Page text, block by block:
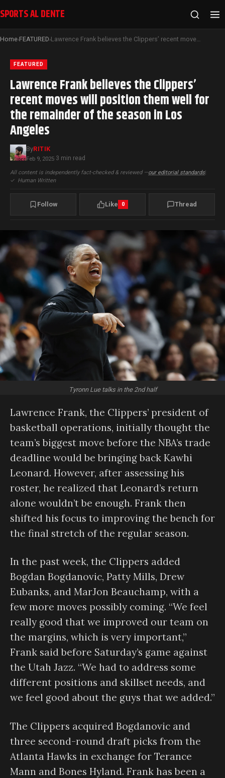
SPORTS AL DENTE
Home›FEATURED› Lawrence Frank believes the Clippers’ recent moves will position them well for the remainder of the season in Los Angeles
FEATURED
Lawrence Frank believes the Clippers’
recent moves will position them well for
the remainder of the season in Los
Angeles
ByRITIK
Feb 9, 2025·3 min read
All content is independently fact-checked & reviewed —our editorial standards|
✓ Human Written
Follow Like 0 Thread
Tyronn Lue talks in the 2nd half
Lawrence Frank, the Clippers’ president of
basketball operations, initially thought the
team’s biggest move before the NBA’s trade
deadline would be bringing back Kawhi
Leonard. However, after assessing his
roster, he realized that Leonard’s return
alone wouldn’t be enough. Frank then
shifted his focus to improving the bench for
the final stretch of the regular season.
In the past week, the Clippers added
Bogdan Bogdanovic, Patty Mills, Drew
Eubanks, and MarJon Beauchamp, with a
few more moves possibly coming. “We feel
really good that we improved our team on
the margins, which is very important,”
Frank said before Saturday’s game against
the Utah Jazz. “We had to address some
different positions and skillset needs, and
we feel good about the guys that we added.”
The Clippers acquired Bogdanovic and
three second-round draft picks from the
Atlanta Hawks in exchange for Terance
Mann and Bones Hyland. Frank has been a